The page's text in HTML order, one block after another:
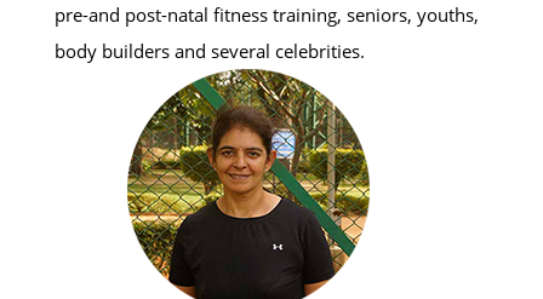
pre-and post-natal fitness training, seniors, youths,
body builders and several celebrities.